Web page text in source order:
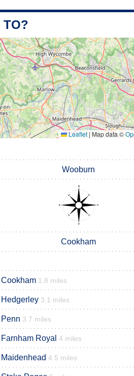
TO?
Leaflet | Map data ©
Wooburn
Cookham
Cookham 1.8 miles
Hedgerley 3.1 miles
Penn 3.7 miles
Farnham Royal 4 miles
Maidenhead 4.5 miles